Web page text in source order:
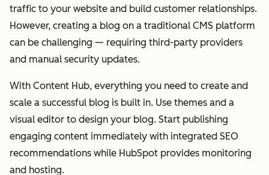
traffic to your website and build customer relationships.
However, creating a blog on a traditional CMS platform
can be challenging — requiring third-party providers
and manual security updates.
With Content Hub, everything you need to create and
scale a successful blog is built in. Use themes and a
visual editor to design your blog. Start publishing
engaging content immediately with integrated SEO
recommendations while HubSpot provides monitoring
and hosting.